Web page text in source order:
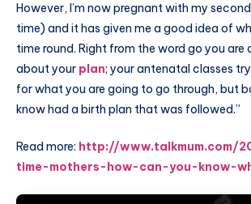
However, I’m now pregnant with my second
time) and it has given me a good idea of
time round. Right from the word go you are
about your plan; your antenatal classes
for what you are going to go through, but
know had a birth plan that was followed.”
Read more: http://www.talkmum.com/
time-mothers-how-can-you-know-